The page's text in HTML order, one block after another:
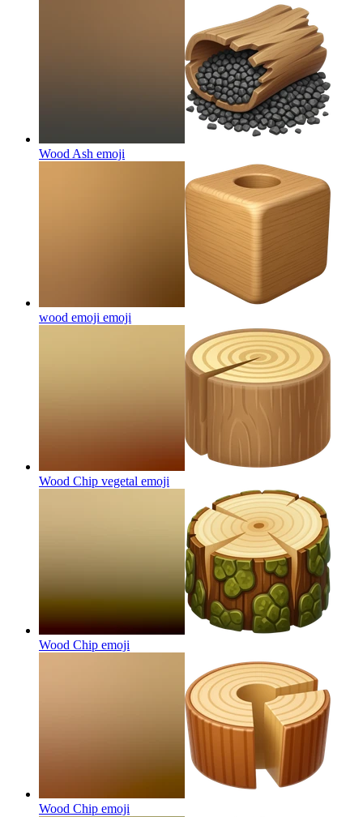
Wood Ash emoji
wood emoji emoji
Wood Chip vegetal emoji
Wood Chip emoji
Wood Chip emoji